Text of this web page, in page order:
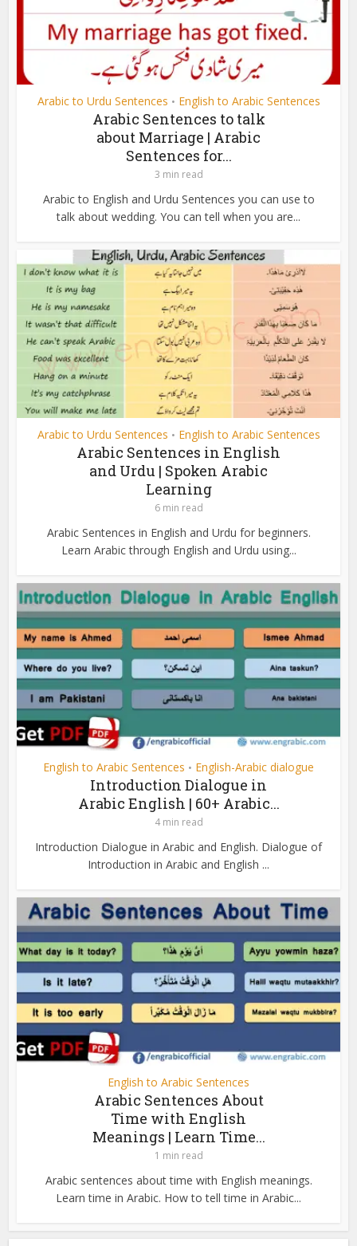
Arabic to Urdu Sentences • English to Arabic Sentences
Arabic Sentences to talk
about Marriage | Arabic
Sentences for...
3 min read
Arabic to English and Urdu Sentences you can use to
talk about wedding. You can tell when you are...
Arabic to Urdu Sentences • English to Arabic Sentences
Arabic Sentences in English
and Urdu | Spoken Arabic
Learning
6 min read
Arabic Sentences in English and Urdu for beginners.
Learn Arabic through English and Urdu using...
English to Arabic Sentences • English-Arabic dialogue
Introduction Dialogue in
Arabic English | 60+ Arabic...
4 min read
Introduction Dialogue in Arabic and English. Dialogue of
Introduction in Arabic and English ...
English to Arabic Sentences
Arabic Sentences About
Time with English
Meanings | Learn Time...
1 min read
Arabic sentences about time with English meanings.
Learn time in Arabic. How to tell time in Arabic...